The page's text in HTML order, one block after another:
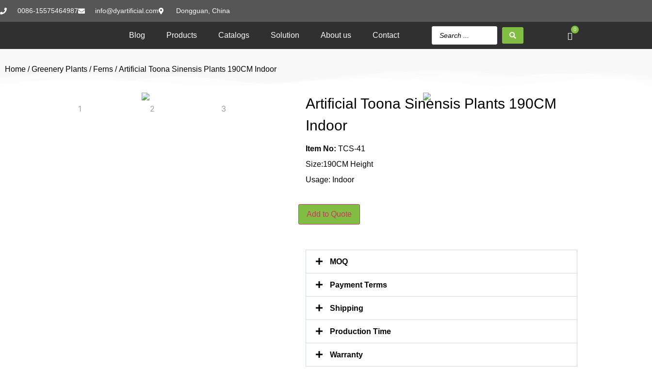
0086-15575464987 info@dyartificial.com Dongguan, China
Blog Products Catalogs Solution About us Contact
0
Home /Greenery Plants / Ferns / Artificial Toona Sinensis Plants 190CM Indoor
Artificial Toona Sinensis Plants 190CM
Indoor
Item No: TCS-41
Size:190CM Height
Usage: Indoor
Add to Quote
MOQ
Payment Terms
Shipping
Production Time
Warranty